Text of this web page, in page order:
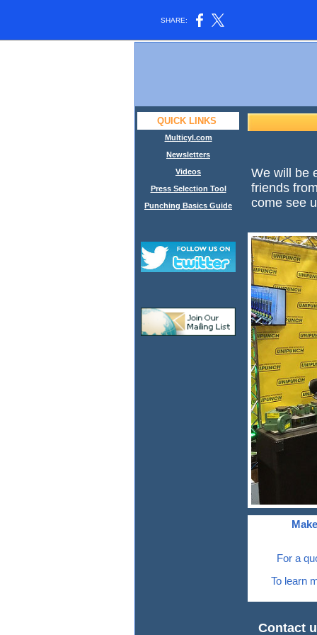
SHARE:
QUICK LINKS
Multicyl.com
Newsletters
Videos
Press Selection Tool
Punching Basics Guide
We will be
friends
come see
For a
To learn
Contact